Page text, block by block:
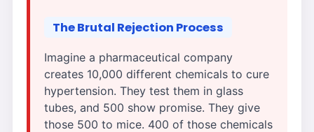
The Brutal Rejection Process
Imagine a pharmaceutical company
creates 10,000 different chemicals to cure
hypertension. They test them in glass
tubes, and 500 show promise. They give
those 500 to mice. 400 of those chemicals